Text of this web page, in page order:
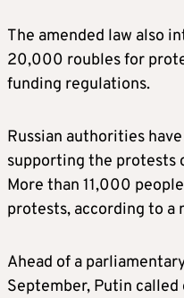
The amended law also
20,000 roubles for
funding regulations.
Russian authorities
supporting the protests
More than 11,000
protests, according to a
Ahead of a
September, Putin